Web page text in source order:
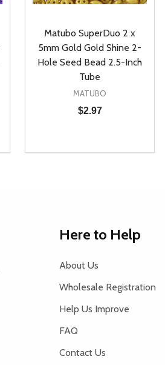
UNDEFINED
OF UNDEFINED
Matubo SuperDuo 2 x
5mm Gold Gold Shine 2-
Hole Seed Bead 2.5-Inch
Tube
MATUBO
$2.97
DECREASE QUANTITY OF
INCREASE QUANTITY
ADD TO CART
Here to Help
About Us
Wholesale Registration
Help Us Improve
FAQ
Contact Us